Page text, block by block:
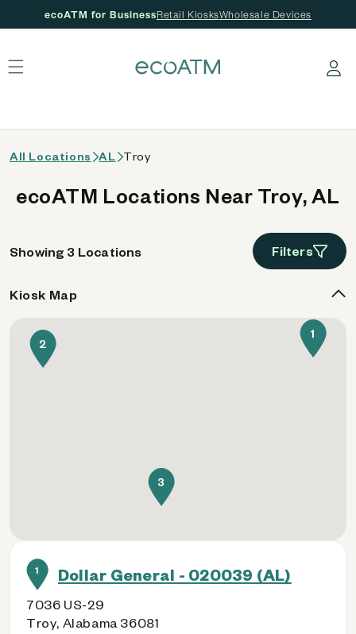
ecoATM for BusinessRetail KiosksWholesale Devices
Log in
All Locations AL Troy
ecoATM Locations Near Troy, AL
Showing 3 Locations Filters
1 Dollar General - 020039 (AL)
7036 US-29
Troy, Alabama 36081
Kiosk Map
1
2
3